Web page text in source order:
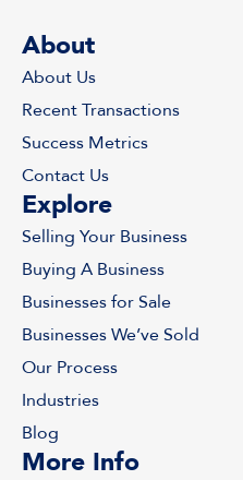
About
About Us
Recent Transactions
Success Metrics
Contact Us
Explore
Selling Your Business
Buying A Business
Businesses for Sale
Businesses We’ve Sold
Our Process
Industries
Blog
More Info